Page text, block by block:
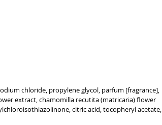
chloride, propylene glycol, parfum [fragrance],
extract, chamomilla recutita (matricaria) flower
citric acid, tocopheryl acetate,